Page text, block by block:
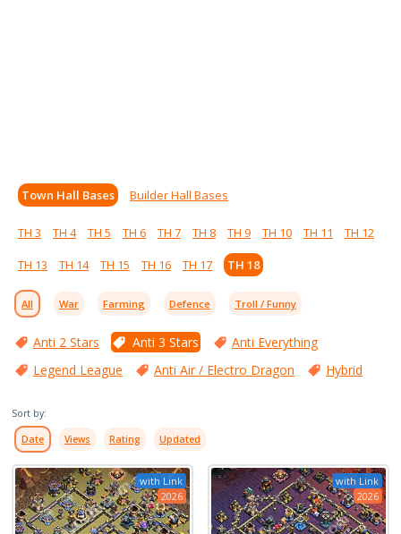
Town Hall Bases Builder Hall Bases
TH 3 TH 4 TH 5 TH 6 TH 7 TH 8 TH 9 TH 10 TH 11
TH 12
TH 13
TH 14 TH 15 TH 16 TH 17 TH 18
All War Farming Defence Troll / Funny
Anti 2 Stars Anti 3 Stars
Anti Everything
Legend League
Anti Air / Electro Dragon Hybrid
Sort by:
Date Views Rating Updated
with Link
2026
with Link
2026